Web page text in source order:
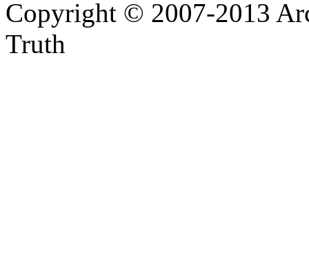
Copyright © 2007-2013
Truth